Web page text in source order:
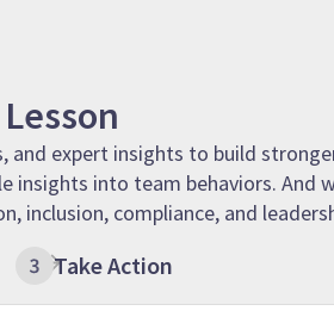
expert insights to build
insights into team behaviors. And
inclusion, compliance, and
Take Action